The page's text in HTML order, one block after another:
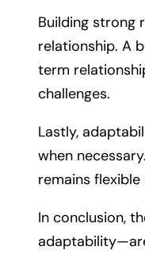
Building strong
relationship. A
term
challenges.
Lastly,
when
remains
In conclusion,